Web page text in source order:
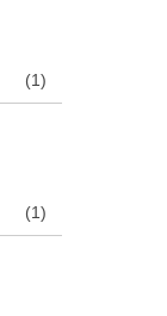
(1)
(1)